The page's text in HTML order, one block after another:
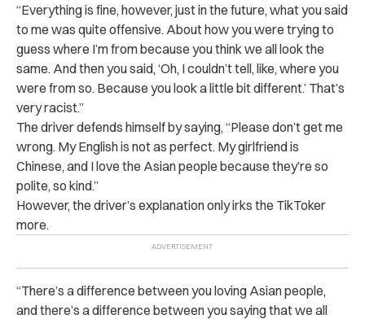
“Everything is fine, however, just in the future, what you said
to me was quite offensive. About how you were trying to
guess where I’m from because you think we all look the
same. And then you said, ‘Oh, I couldn’t tell, like, where you
were from so. Because you look a little bit different.’ That’s
very racist.”
The driver defends himself by saying, “Please don’t get me
wrong. My English is not as perfect. My girlfriend is
Chinese, and I love the Asian people because they’re so
polite, so kind.”
However, the driver’s explanation only irks the TikToker
more.
“There’s a difference between you loving Asian people,
and there’s a difference between you saying that we all